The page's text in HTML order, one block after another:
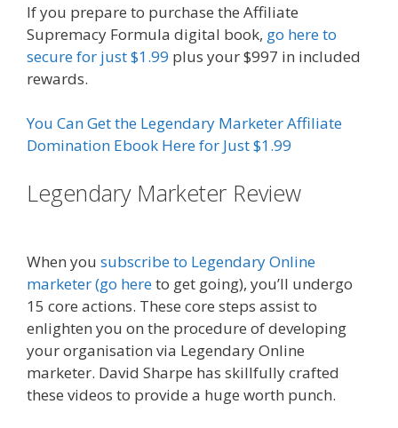
If you prepare to purchase the Affiliate
Supremacy Formula digital book, go here to
secure for just $1.99 plus your $997 in included
rewards.
You Can Get the Legendary Marketer Affiliate
Domination Ebook Here for Just $1.99
Legendary Marketer Review
When you subscribe to Legendary Online
marketer (go hereto get going), you’ll undergo
15 core actions. These core steps assist to
enlighten you on the procedure of developing
your organisation via Legendary Online
marketer. David Sharpe has skillfully crafted
these videos to provide a huge worth punch.